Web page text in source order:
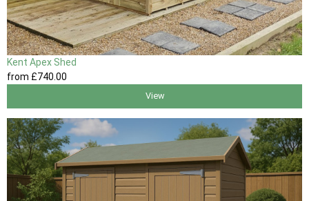
Kent Apex Shed
from £740 .00
View